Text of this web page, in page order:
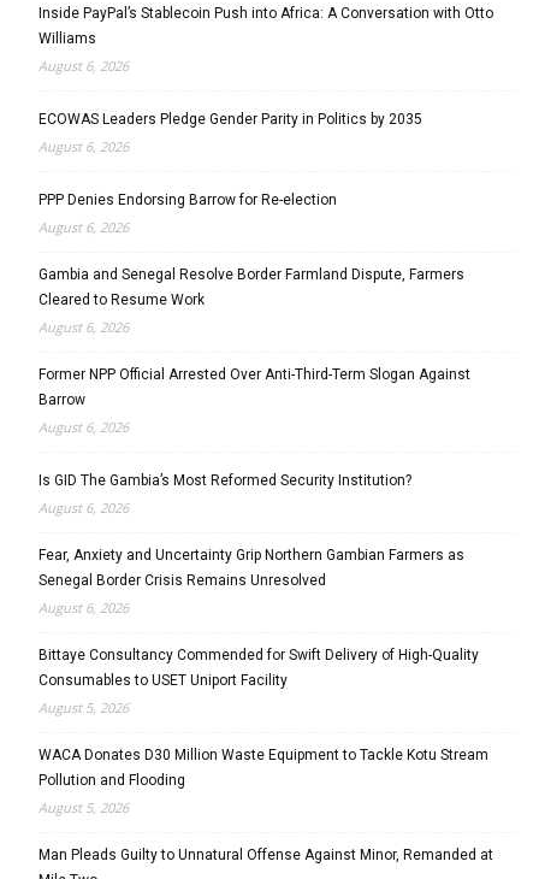
Inside PayPal’s Stablecoin Push into Africa: A Conversation with Otto
Williams
August 6, 2026
ECOWAS Leaders Pledge Gender Parity in Politics by 2035
August 6, 2026
PPP Denies Endorsing Barrow for Re-election
August 6, 2026
Gambia and Senegal Resolve Border Farmland Dispute, Farmers
Cleared to Resume Work
August 6, 2026
Former NPP Official Arrested Over Anti-Third-Term Slogan Against
Barrow
August 6, 2026
Is GID The Gambia’s Most Reformed Security Institution?
August 6, 2026
Fear, Anxiety and Uncertainty Grip Northern Gambian Farmers as
Senegal Border Crisis Remains Unresolved
August 6, 2026
Bittaye Consultancy Commended for Swift Delivery of High-Quality
Consumables to USET Uniport Facility
August 5, 2026
WACA Donates D30 Million Waste Equipment to Tackle Kotu Stream
Pollution and Flooding
August 5, 2026
Man Pleads Guilty to Unnatural Offense Against Minor, Remanded at